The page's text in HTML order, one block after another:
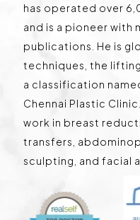
has operated over
and is a pioneer with
publications. He is
techniques, the
a classification
Chennai Plastic
work in breast
transfers,
sculpting, and facial